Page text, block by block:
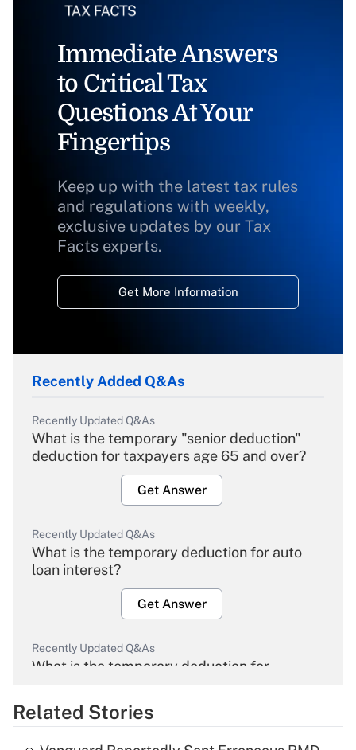
Immediate Answers
to Critical Tax
Questions At Your
Fingertips
Keep up with the latest tax rules
and regulations with weekly,
exclusive updates by our Tax
Facts experts.
Get More Information
Recently Added Q&As
Recently Updated Q&As
What is the temporary "senior deduction"
deduction for taxpayers age 65 and over?
Get Answer
Recently Updated Q&As
What is the temporary deduction for auto
loan interest?
Get Answer
Recently Updated Q&As
What is the temporary deduction for
Get Answer
Related Stories